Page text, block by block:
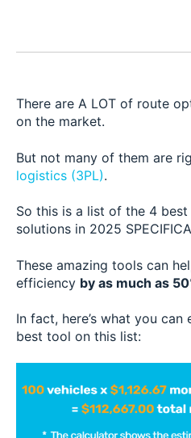
There are A LOT of route
on the market.
But not many of them are
logistics (3PL).
So this is a list of the 4
solutions in 2025
These amazing tools can
efficiency by as much as
In fact, here’s what you
best tool on this list: